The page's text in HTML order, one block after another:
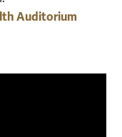
Auditorium